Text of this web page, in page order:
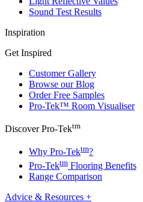
Sound Test Results
Inspiration
Get Inspired
Customer Gallery
Browse our Blog
Order Free Samples
Pro-Tek™ Room Visualiser
Discover Pro-Tektm
Why Pro-Tektm?
Pro-Tektm Flooring Benefits
Range Comparison
Advice & Resources +